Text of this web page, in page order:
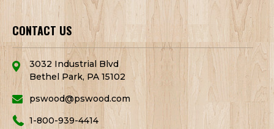
CONTACT US
3032 Industrial Blvd
Bethel Park, PA 15102
pswood@pswood.com
1-800-939-4414